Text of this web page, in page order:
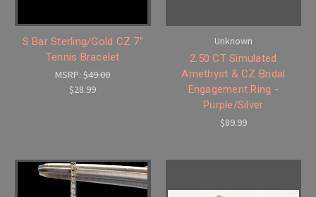
S Bar Sterling/Gold CZ 7"
Tennis Bracelet
MSRP:$49.00
$28.99
Unknown
2.50 CT Simulated
Amethyst & CZ Bridal
Engagement Ring -
Purple/Silver
$89.99